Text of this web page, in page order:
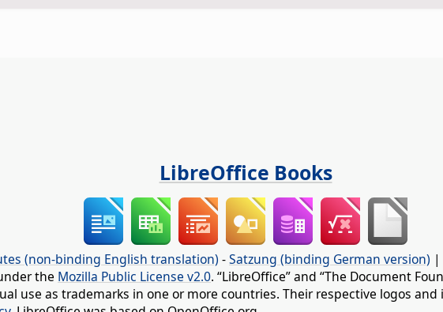
LibreOffice Books
(non-binding English translation) -Satzung (binding German version) |
the Mozilla Public License v2.0. “LibreOffice” and “The Document
use as trademarks in one or more countries. Their respective logos